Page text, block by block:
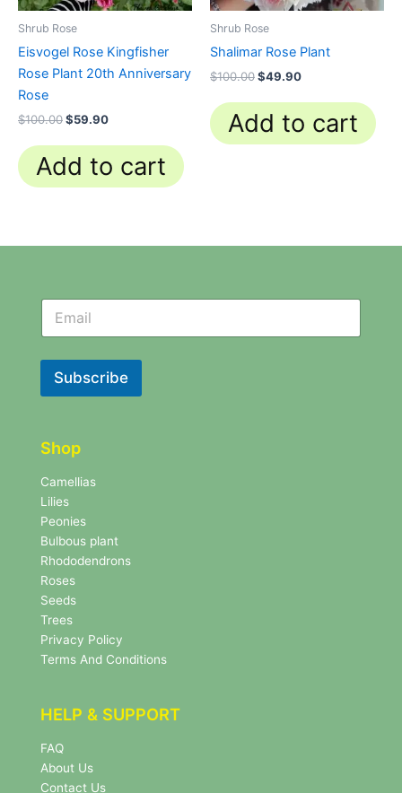
Shrub Rose
Eisvogel Rose Kingfisher
Rose Plant 20th Anniversary
Rose
$100.00$59.90
Add to cart
Shrub Rose
Shalimar Rose Plant
$100.00$49.90
Add to cart
l
t
r
e
w
s
l
e
t
t
e
r
N
e
w
e
t
e
r
N
w
s
e
e
r
Subscribe
Shop
Camellias
Lilies
Peonies
Bulbous plant
Rhododendrons
Roses
Seeds
Trees
Privacy Policy
Terms And Conditions
HELP & SUPPORT
FAQ
About Us
Contact Us